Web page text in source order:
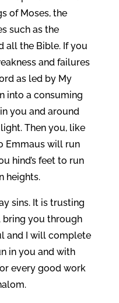
of Moses, the
such as the
all the Bible. If you
and failures
as led by My
into a consuming
you and around
Then you, like
Emmaus will run
hind’s feet to run
heights.
sins. It is trusting
you through
and I will complete
in you and with
every good work